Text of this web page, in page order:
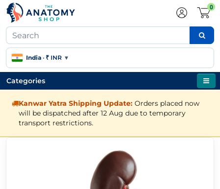
0
India · ₹ INR ▾
Categories
Kanwar Yatra Shipping Update: Orders placed now
will be dispatched after 12 Aug due to temporary
transport restrictions.